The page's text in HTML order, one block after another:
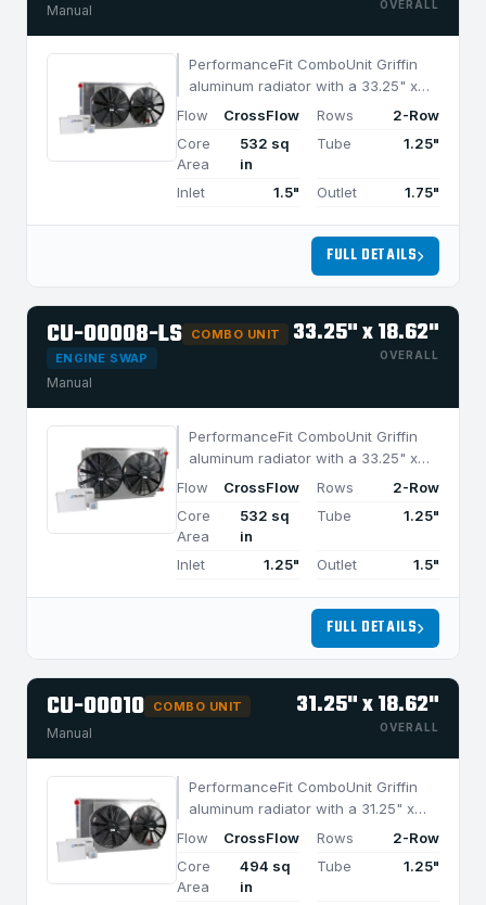
Manual OVERALL
PerformanceFit ComboUnit Griffin
aluminum radiator with a 33.25" x
18.62" CrossFlow design and 2-row
cooling in applications under 1050
HP.
Flow CrossFlow Rows
2-Row
Core
Area
532 sq
in
Tube 1.25"
Inlet 1.5" Outlet 1.75"
FULL DETAILS
CU-00008-LS
COMBO UNIT
ENGINE SWAP
Manual
33.25" x 18.62"
OVERALL
PerformanceFit ComboUnit Griffin
aluminum radiator with a 33.25" x
18.62" CrossFlow design and 2-row
cooling in applications under 1050
HP.
Flow CrossFlow Rows
2-Row
Core
Area
532 sq
in
Tube 1.25"
Inlet 1.25" Outlet 1.5"
FULL DETAILS
CU-00010 COMBO UNIT
Manual
31.25" x 18.62"
OVERALL
PerformanceFit ComboUnit Griffin
aluminum radiator with a 31.25" x
18.62" CrossFlow design and 2-row
cooling in applications under 950
HP.
Flow CrossFlow Rows
2-Row
Core
Area
494 sq
in
Tube 1.25"